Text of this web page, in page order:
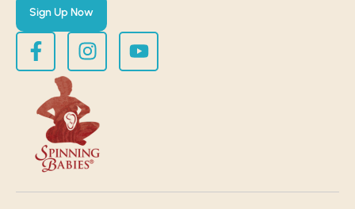
Sign Up Now